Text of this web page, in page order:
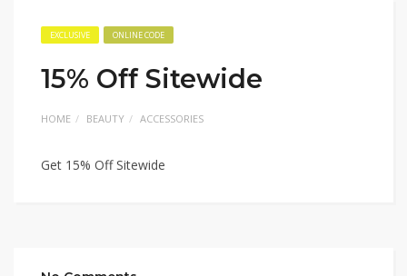
EXCLUSIVE ONLINE CODE
15% Off Sitewide
HOME BEAUTY ACCESSORIES
Get 15% Off Sitewide